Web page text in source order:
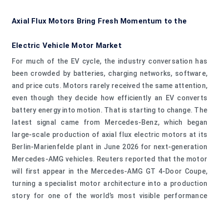
Axial Flux Motors Bring Fresh Momentum to the
Electric Vehicle Motor Market
For much of the EV cycle, the industry conversation has
been crowded by batteries, charging networks, software,
and price cuts. Motors rarely received the same attention,
even though they decide how efficiently an EV converts
battery energy into motion. That is starting to change. The
latest signal came from Mercedes-Benz, which began
large-scale production of axial flux electric motors at its
Berlin-Marienfelde plant in June 2026 for next-generation
Mercedes-AMG vehicles. Reuters reported that the motor
will first appear in the Mercedes-AMG GT 4-Door Coupe,
turning a specialist motor architecture into a production
story for one of the world’s most visible performance